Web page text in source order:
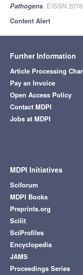
Pathogens, EISSN
Content Alert
Further Information
Article Processing
Pay an Invoice
Open Access Policy
Contact MDPI
Jobs at MDPI
MDPI Initiatives
Sciforum
MDPI Books
Preprints.org
Scilit
SciProfiles
Encyclopedia
JAMS
Proceedings Series